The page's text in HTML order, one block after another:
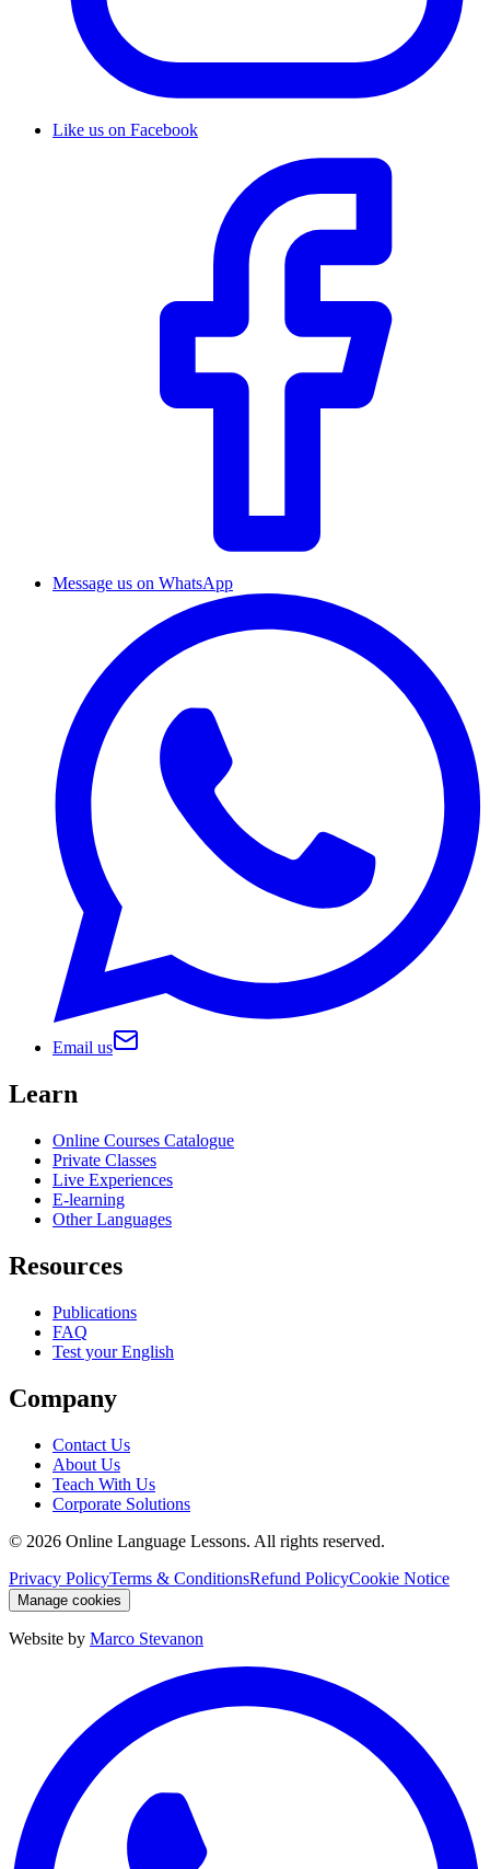
Like us on Facebook
Message us on WhatsApp
Email us
Learn
Online Courses Catalogue
Private Classes
Live Experiences
E-learning
Other Languages
Resources
Publications
FAQ
Test your English
Company
Contact Us
About Us
Teach With Us
Corporate Solutions
© 2026 Online Language Lessons. All rights reserved.
Privacy PolicyTerms & ConditionsRefund PolicyCookie Notice
Manage cookies
Website by Marco Stevanon